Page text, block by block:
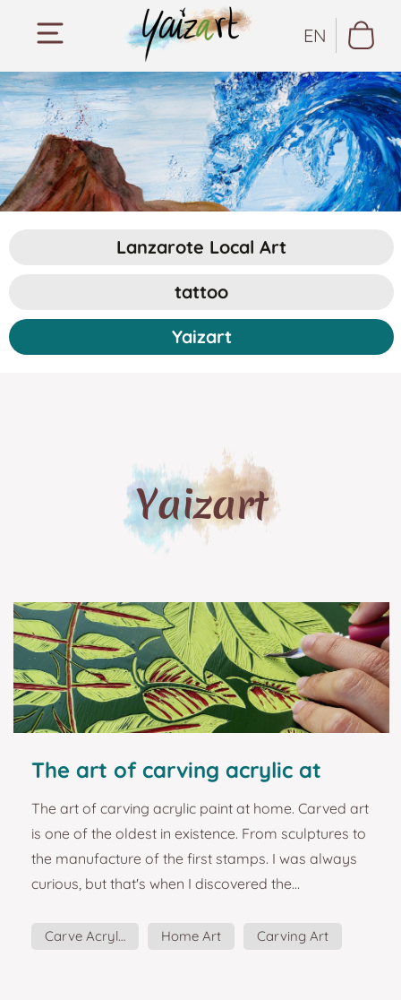
EN
Lanzarote Local Art
tattoo
Yaizart
Yaizart
The art of carving acrylic at
home
The art of carving acrylic paint at home. Carved art
is one of the oldest in existence. From sculptures to
the manufacture of the first stamps. I was always
curious, but that's when I discovered the
Although the art of carving is commonly to apply
Carve Acrylic Home Art Carving Art